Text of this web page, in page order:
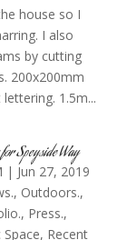
house so I
I also
by cutting
200x200mm
1.5m...
Speyside Way
| Jun 27, 2019
, Outdoors.,
, Press.,
Space, Recent